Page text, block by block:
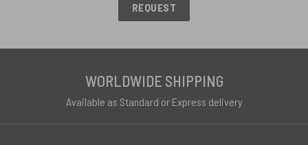
REQUEST
WORLDWIDE SHIPPING
Available as Standard or Express delivery